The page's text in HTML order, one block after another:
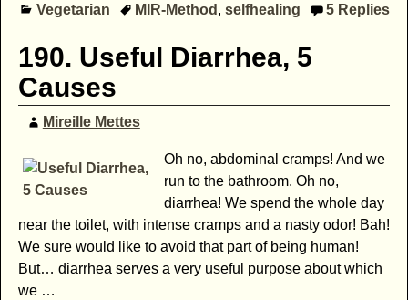
Vegetarian MIR-Method ,selfhealing 5Replies
190. Useful Diarrhea, 5
Causes
Mireille Mettes
Oh no, abdominal cramps! And we
run to the bathroom. Oh no,
diarrhea! We spend the whole day
near the toilet, with intense cramps and a nasty odor! Bah!
We sure would like to avoid that part of being human!
But… diarrhea serves a very useful purpose about which
we …